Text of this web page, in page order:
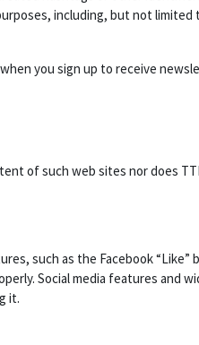
including, but not
you sign up to receive
of such web sites nor does
such as the Facebook
Social media features and
it.